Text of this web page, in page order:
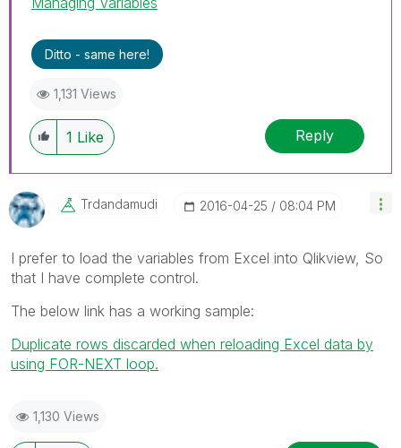
Ditto - same here!
1,131 Views
1 Like Reply
Trdandamudi ‎2016-04-25 08:04 PM
I prefer to load the variables from Excel into Qlikview, So
that I have complete control.
The below link has a working sample:
Duplicate rows discarded when reloading Excel data by
using FOR-NEXT loop.
1,130 Views